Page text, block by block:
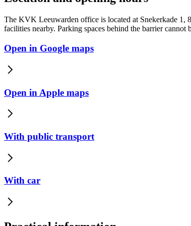
The KVK Leeuwarden office is located at Snekerkade 1,
facilities nearby. Parking spaces behind the barrier cannot
Open in Google maps
Open in Apple maps
With public transport
With car